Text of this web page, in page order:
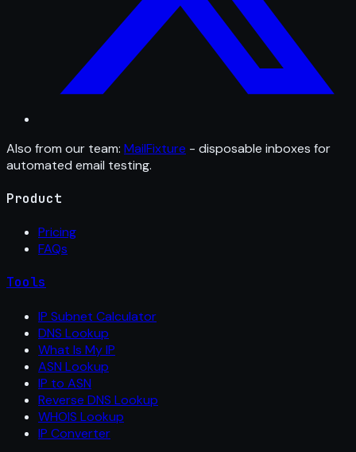
Also from our team: MailFixture - disposable inboxes for
automated email testing.
Product
Pricing
FAQs
Tools
IP Subnet Calculator
DNS Lookup
What Is My IP
ASN Lookup
IP to ASN
Reverse DNS Lookup
WHOIS Lookup
IP Converter